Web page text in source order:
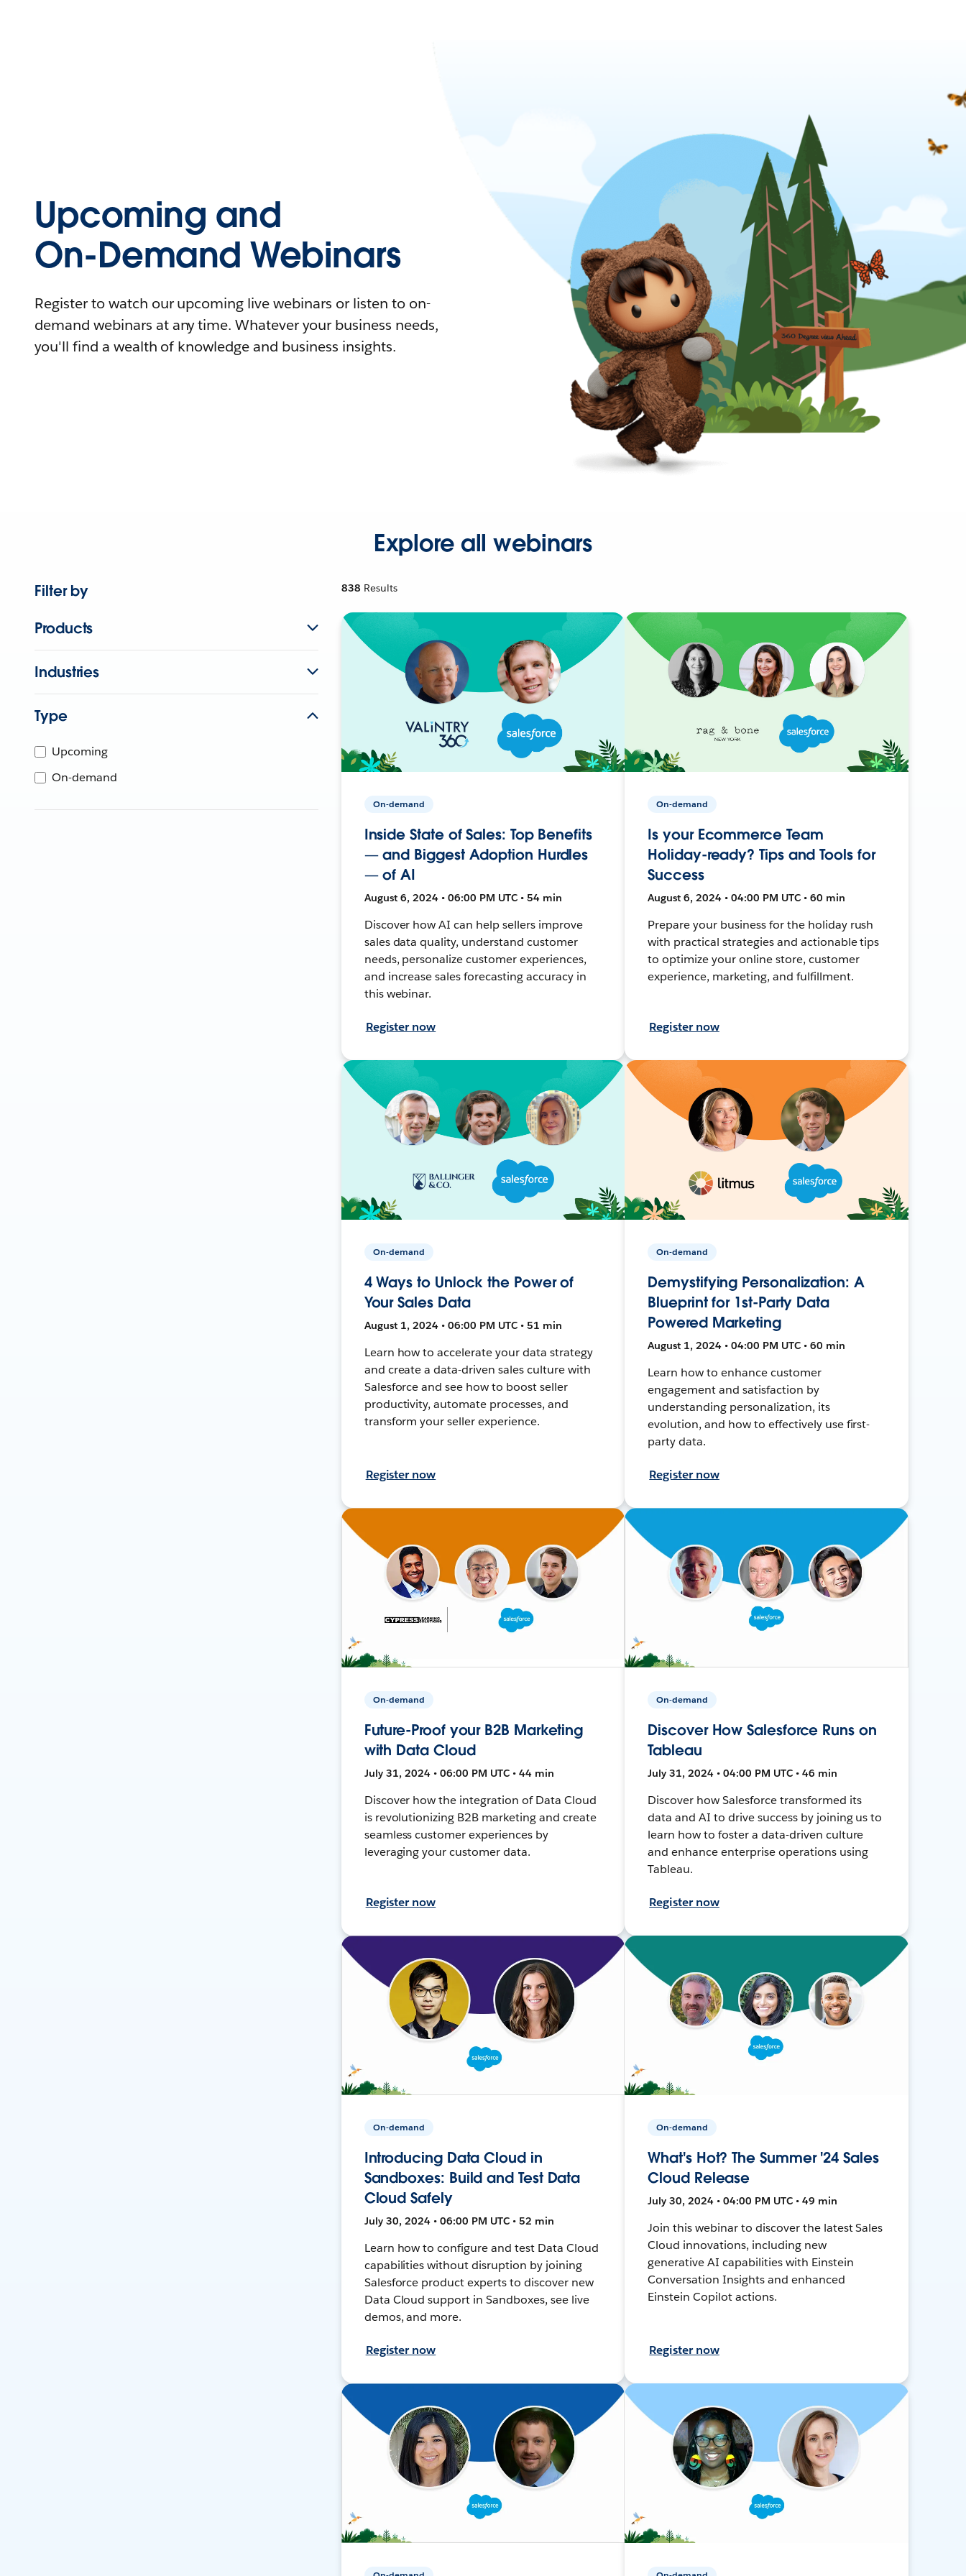
Upcoming and
On-Demand Webinars
Register to watch our upcoming live webinars or listen to on-
demand webinars at any time. Whatever your business needs,
you'll find a wealth of knowledge and business insights.
Explore all webinars
Filter by
Products
Industries
Type
Upcoming
On-demand
838 Results
On-demand
Inside State of Sales: Top Benefits
— and Biggest Adoption Hurdles
— of AI
August 6, 2024 • 06:00 PM UTC • 54 min
Discover how AI can help sellers improve
sales data quality, understand customer
needs, personalize customer experiences,
and increase sales forecasting accuracy in
this webinar.
Register now
On-demand
Is your Ecommerce Team
Holiday-ready? Tips and Tools for
Success
August 6, 2024 • 04:00 PM UTC • 60 min
Prepare your business for the holiday rush
with practical strategies and actionable tips
to optimize your online store, customer
experience, marketing, and fulfillment.
Register now
On-demand
4 Ways to Unlock the Power of
Your Sales Data
August 1, 2024 • 06:00 PM UTC • 51 min
Learn how to accelerate your data strategy
and create a data-driven sales culture with
Salesforce and see how to boost seller
productivity, automate processes, and
transform your seller experience.
Register now
On-demand
Demystifying Personalization: A
Blueprint for 1st-Party Data
Powered Marketing
August 1, 2024 • 04:00 PM UTC • 60 min
Learn how to enhance customer
engagement and satisfaction by
understanding personalization, its
evolution, and how to effectively use first-
party data.
Register now
On-demand
Future-Proof your B2B Marketing
with Data Cloud
July 31, 2024 • 06:00 PM UTC • 44 min
Discover how the integration of Data Cloud
is revolutionizing B2B marketing and create
seamless customer experiences by
leveraging your customer data.
Register now
On-demand
Discover How Salesforce Runs on
Tableau
July 31, 2024 • 04:00 PM UTC • 46 min
Discover how Salesforce transformed its
data and AI to drive success by joining us to
learn how to foster a data-driven culture
and enhance enterprise operations using
Tableau.
Register now
On-demand
Introducing Data Cloud in
Sandboxes: Build and Test Data
Cloud Safely
July 30, 2024 • 06:00 PM UTC • 52 min
Learn how to configure and test Data Cloud
capabilities without disruption by joining
Salesforce product experts to discover new
Data Cloud support in Sandboxes, see live
demos, and more.
Register now
On-demand
What's Hot? The Summer '24 Sales
Cloud Release
July 30, 2024 • 04:00 PM UTC • 49 min
Join this webinar to discover the latest Sales
Cloud innovations, including new
generative AI capabilities with Einstein
Conversation Insights and enhanced
Einstein Copilot actions.
Register now